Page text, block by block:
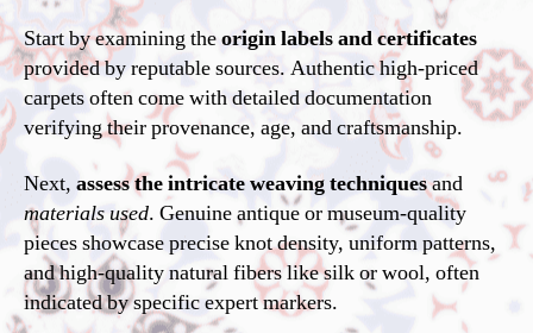
Start by examining theorigin labels and certificates
provided by reputable sources. Authentic high-priced
carpets often come with detailed documentation
verifying their provenance, age, and craftsmanship.
Next, assess the intricate weaving techniquesand
materials used. Genuine antique or museum-quality
pieces showcase precise knot density, uniform patterns,
and high-quality natural fibers like silk or wool, often
indicated by specific expert markers.